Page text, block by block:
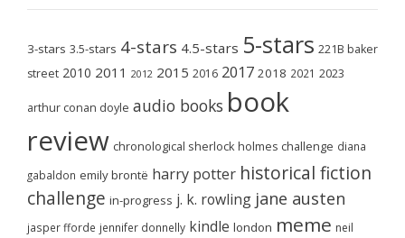
3-stars 3.5-stars 4-stars 4.5-stars 5-stars 221B baker
street 2010 2011 2012 2015 2016 2017 2018 2021 2023
arthur conan doyle audio books book
review chronological sherlock holmes challenge diana
gabaldon emily brontë harry potter historical fiction
challenge in-progress j. k. rowling jane austen
jasper fforde jennifer donnelly kindle london meme neil